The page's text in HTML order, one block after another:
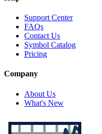
Support Center
FAQs
Contact Us
Symbol Catalog
Pricing
Company
About Us
What's New